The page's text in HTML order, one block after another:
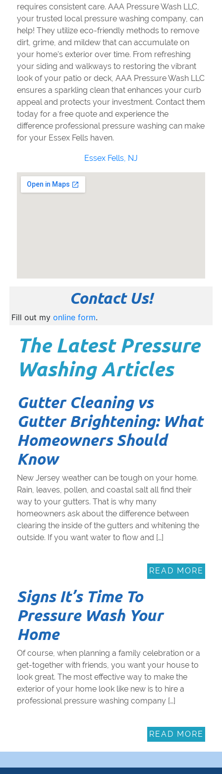
requires consistent care. AAA Pressure Wash LLC,
your trusted local pressure washing company, can
help! They utilize eco-friendly methods to remove
dirt, grime, and mildew that can accumulate on
your home's exterior over time. From refreshing
your siding and walkways to restoring the vibrant
look of your patio or deck, AAA Pressure Wash LLC
ensures a sparkling clean that enhances your curb
appeal and protects your investment. Contact them
today for a free quote and experience the
difference professional pressure washing can make
for your Essex Fells haven.
Essex Fells, NJ
Contact Us!
Fill out my online form.
The Latest Pressure
Washing Articles
Gutter Cleaning vs
Gutter Brightening: What
Homeowners Should
Know
New Jersey weather can be tough on your home.
Rain, leaves, pollen, and coastal salt all find their
way to your gutters. That is why many
homeowners ask about the difference between
clearing the inside of the gutters and whitening the
outside. If you want water to flow and […]
READ MORE
Signs It’s Time To
Pressure Wash Your
Home
Of course, when planning a family celebration or a
get-together with friends, you want your house to
look great. The most effective way to make the
exterior of your home look like new is to hire a
professional pressure washing company […]
READ MORE